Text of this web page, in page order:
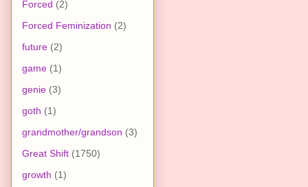
Forced (2)
Forced Feminization (2)
future (2)
game (1)
genie (3)
goth (1)
grandmother/grandson (3)
Great Shift (1750)
growth (1)